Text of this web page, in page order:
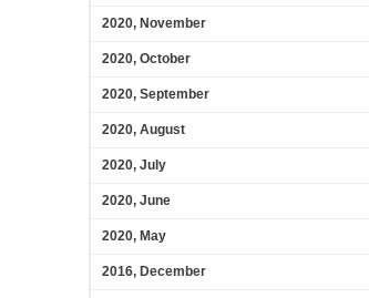
2020, November
2020, October
2020, September
2020, August
2020, July
2020, June
2020, May
2016, December